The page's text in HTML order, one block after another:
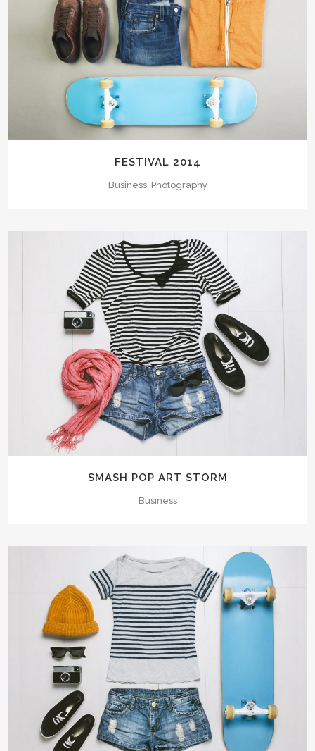
FESTIVAL 2014
Business, Photography
SMASH POP ART STORM
Business